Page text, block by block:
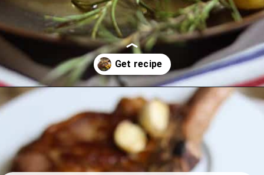
https://lechefswife.com/bone-in-ribeye-steak-recipe/?utm_source=discover&utm_medium=organic&utm_campaign=web_story